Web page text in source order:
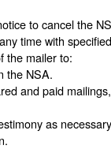
to cancel the
time with
the mailer to:
the NSA.
and paid
as